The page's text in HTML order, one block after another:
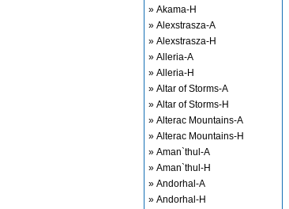
» Akama-H
» Alexstrasza-A
» Alexstrasza-H
» Alleria-A
» Alleria-H
» Altar of Storms-A
» Altar of Storms-H
» Alterac Mountains-A
» Alterac Mountains-H
» Aman`thul-A
» Aman`thul-H
» Andorhal-A
» Andorhal-H